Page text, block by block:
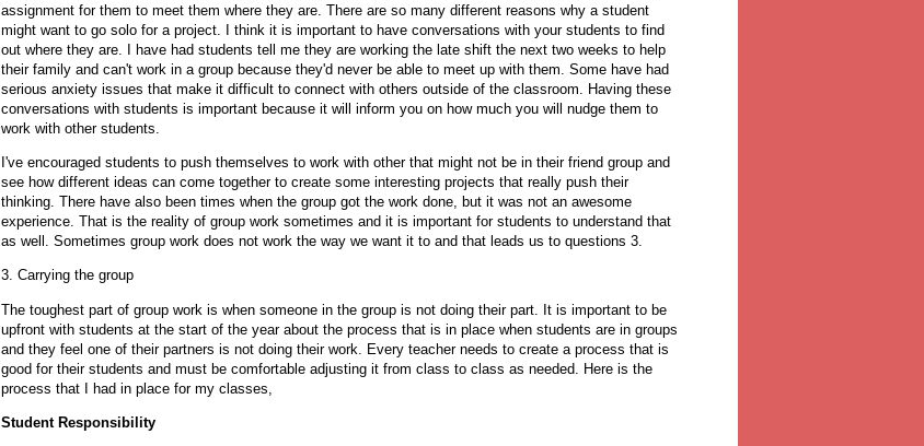
assignment for them to meet them where they are. There are so many different reasons why a student
might want to go solo for a project. I think it is important to have conversations with your students to find
out where they are. I have had students tell me they are working the late shift the next two weeks to help
their family and can't work in a group because they'd never be able to meet up with them. Some have had
serious anxiety issues that make it difficult to connect with others outside of the classroom. Having these
conversations with students is important because it will inform you on how much you will nudge them to
work with other students.
I've encouraged students to push themselves to work with other that might not be in their friend group and
see how different ideas can come together to create some interesting projects that really push their
thinking. There have also been times when the group got the work done, but it was not an awesome
experience. That is the reality of group work sometimes and it is important for students to understand that
as well. Sometimes group work does not work the way we want it to and that leads us to questions 3.
3. Carrying the group
The toughest part of group work is when someone in the group is not doing their part. It is important to be
upfront with students at the start of the year about the process that is in place when students are in groups
and they feel one of their partners is not doing their work. Every teacher needs to create a process that is
good for their students and must be comfortable adjusting it from class to class as needed. Here is the
process that I had in place for my classes,
Student Responsibility